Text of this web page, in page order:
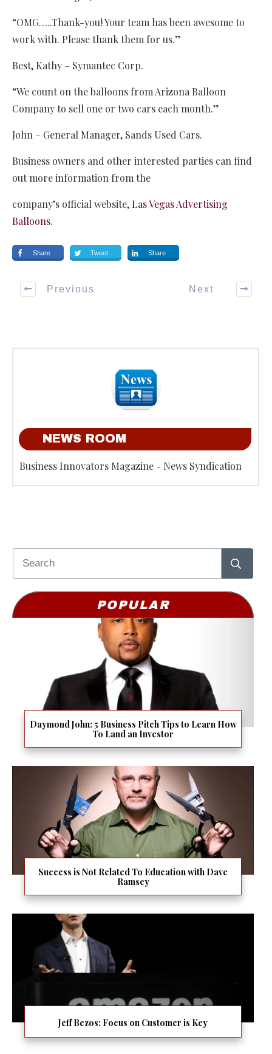
“OMG…..Thank-you! Your team has been awesome to
work with. Please thank them for us.”
Best, Kathy – Symantec Corp.
“We count on the balloons from Arizona Balloon
Company to sell one or two cars each month.”
John – General Manager, Sands Used Cars.
Business owners and other interested parties can find
out more information from the
company’s official website,Las Vegas Advertising
Balloons.
Share Tweet Share
Previous Next
NEWS ROOM
Business Innovators Magazine - News Syndication
POPULAR
Daymond John: 5 Business Pitch Tips to Learn How
To Land an Investor
Success is Not Related To Education with Dave
Ramsey
Jeff Bezos: Focus on Customer is Key